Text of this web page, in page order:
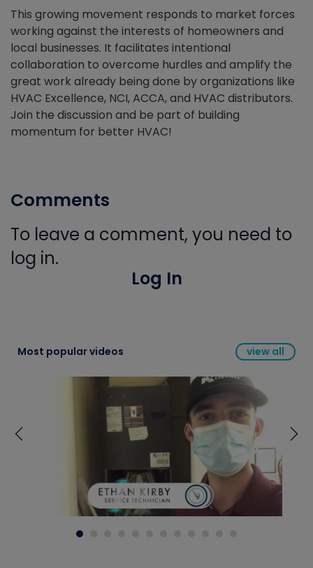
This growing movement responds to market forces
working against the interests of homeowners and
local businesses. It facilitates intentional
collaboration to overcome hurdles and amplify the
great work already being done by organizations like
HVAC Excellence, NCI, ACCA, and HVAC distributors.
Join the discussion and be part of building
momentum for better HVAC!
Comments
To leave a comment, you need to
log in.
Log In
Most popular videos view all